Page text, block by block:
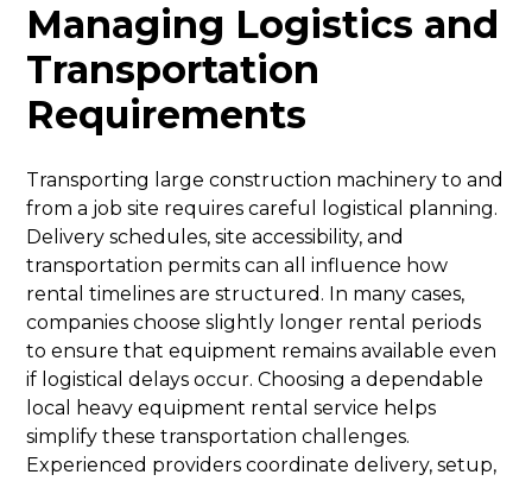
Managing Logistics and
Transportation
Requirements
Transporting large construction machinery to and
from a job site requires careful logistical planning.
Delivery schedules, site accessibility, and
transportation permits can all influence how
rental timelines are structured. In many cases,
companies choose slightly longer rental periods
to ensure that equipment remains available even
if logistical delays occur. Choosing a dependable
local heavy equipment rental service helps
simplify these transportation challenges.
Experienced providers coordinate delivery, setup,